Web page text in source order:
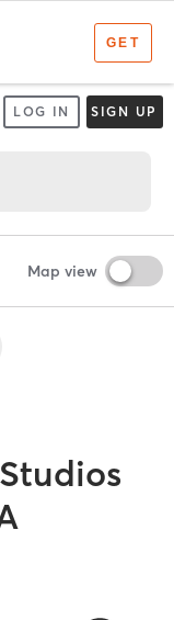
LOG IN SIGN UP
Map view